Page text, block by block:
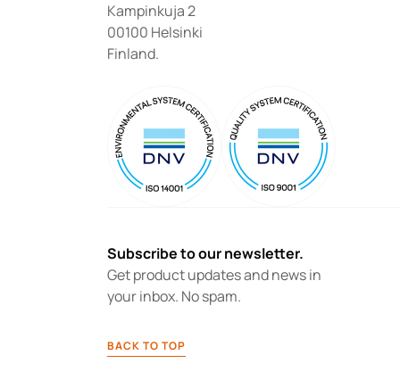
Kampinkuja 2
00100 Helsinki
Finland.
Subscribe to our newsletter.
Get product updates and news in
your inbox. No spam.
BACK TO TOP